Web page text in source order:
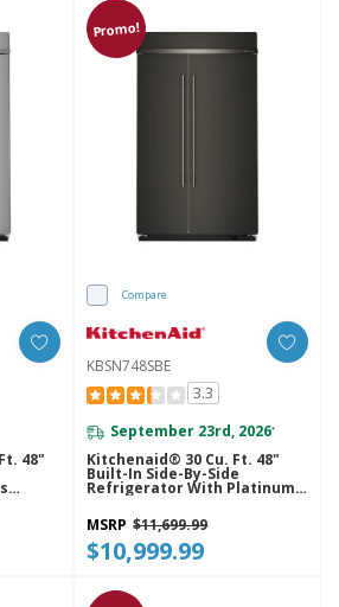
48"
Promo!
Compare
KBSN748SBE
3.3
September 23rd, 2026*
Kitchenaid® 30 Cu. Ft. 48"
Built-In Side-By-Side
Refrigerator With Platinum
Interior KBSN748SBE
MSRP $11,699.99
$10,999.99